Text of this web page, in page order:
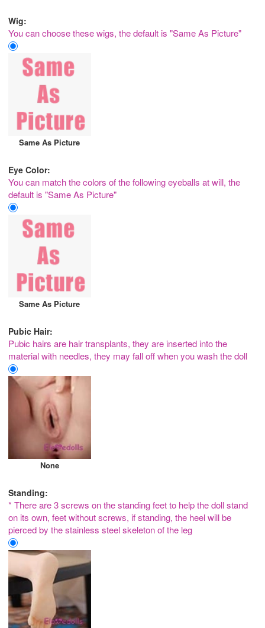
Wig:
You can choose these wigs, the default is "Same As Picture"
Same As Picture
Eye Color:
You can match the colors of the following eyeballs at will, the
default is "Same As Picture"
Same As Picture
Pubic Hair:
Pubic hairs are hair transplants, they are inserted into the
material with needles, they may fall off when you wash the doll
None
Standing:
* There are 3 screws on the standing feet to help the doll stand
on its own, feet without screws, if standing, the heel will be
pierced by the stainless steel skeleton of the leg